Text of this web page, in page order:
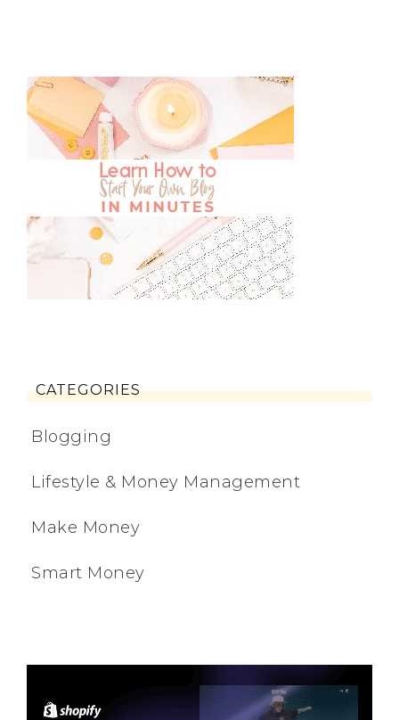
CATEGORIES
Blogging
Lifestyle & Money Management
Make Money
Smart Money